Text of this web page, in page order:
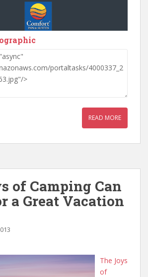
READ MORE
of Camping Can
a Great Vacation
The Joys
of